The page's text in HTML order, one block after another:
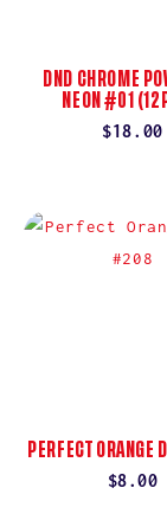
DND CHROME
NEON #01
Regular
$18.00
PERFECT ORANGE
$8.00